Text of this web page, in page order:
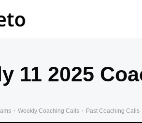
11 2025
Weekly Coaching Calls Past Coaching Calls